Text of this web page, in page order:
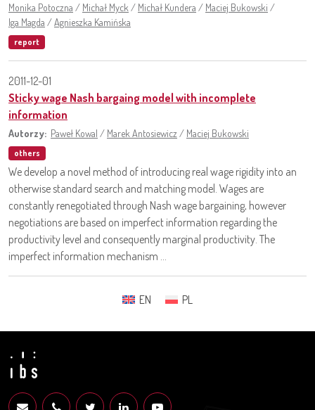
Monika Potoczna / Michał Myck / Michał Kundera / Maciej Bukowski /
Iga Magda /Agnieszka Kamińska
report
2011-12-01
Sticky wage Nash bargaing model with incomplete
information
Autorzy: Paweł Kowal / Marek Antosiewicz / Maciej Bukowski
others
We develop a novel method of introducing real wage rigidity into an
otherwise standard search and matching model. Wages are
constantly renegotiated through Nash wage bargaining, however
negotiations are based on imperfect information regarding the
productivity level and consequently marginal productivity. The
imperfect information mechanism ...
EN PL